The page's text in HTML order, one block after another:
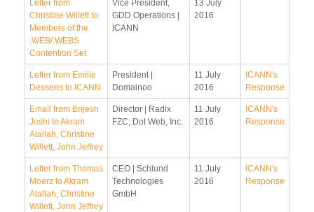
Letter from
Christine Willett to
Members of the
.WEB/.WEBS
Contention Set
Vice President,
GDD Operations |
ICANN
13 July
2016
Letter from Emilie
Dessens to ICANN
President |
Domainoo
11 July
2016
ICANN's
Response
Email from Brijesh
Joshi to Akram
Atallah, Christine
Willett, John Jeffrey
Director | Radix
FZC, Dot Web, Inc.
11 July
2016
ICANN's
Response
Letter from Thomas
Moerz to Akram
Atallah, Christine
Willett, John Jeffrey
CEO | Schlund
Technologies
GmbH
11 July
2016
ICANN's
Response